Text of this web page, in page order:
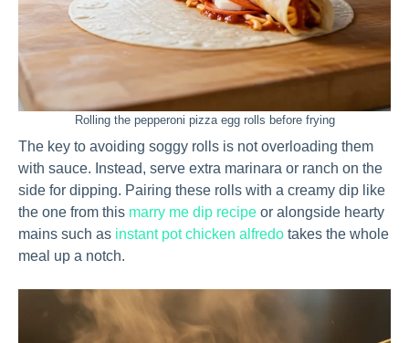
Rolling the pepperoni pizza egg rolls before frying
The key to avoiding soggy rolls is not overloading them
with sauce. Instead, serve extra marinara or ranch on the
side for dipping. Pairing these rolls with a creamy dip like
the one from this marry me dip recipe or alongside hearty
mains such as instant pot chicken alfredo takes the whole
meal up a notch.